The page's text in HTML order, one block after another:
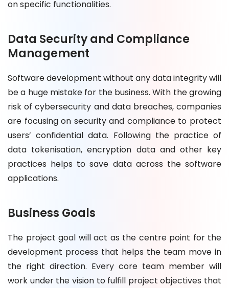
on specific functionalities.
Data Security and Compliance
Management
Software development without any data integrity will
be a huge mistake for the business. With the growing
risk of cybersecurity and data breaches, companies
are focusing on security and compliance to protect
users’ confidential data. Following the practice of
data tokenisation, encryption data and other key
practices helps to save data across the software
applications.
Business Goals
The project goal will act as the centre point for the
development process that helps the team move in
the right direction. Every core team member will
work under the vision to fulfill project objectives that